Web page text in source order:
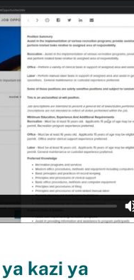
kazi ya